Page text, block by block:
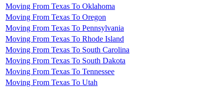
Moving From Texas To Oklahoma
Moving From Texas To Oregon
Moving From Texas To Pennsylvania
Moving From Texas To Rhode Island
Moving From Texas To South Carolina
Moving From Texas To South Dakota
Moving From Texas To Tennessee
Moving From Texas To Utah